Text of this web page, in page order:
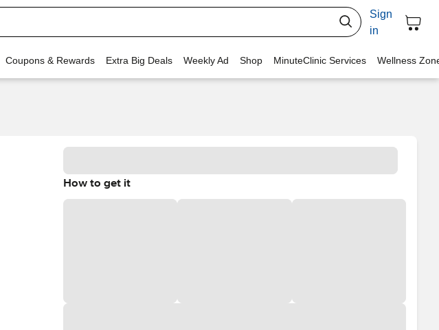
Sign
in
Coupons & Rewards Extra Big Deals Weekly Ad Shop MinuteClinic Services Wellness
How to get it